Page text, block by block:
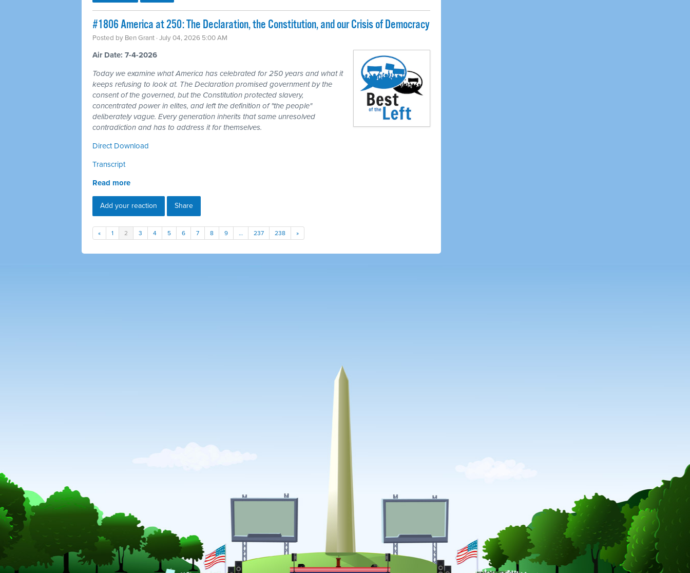
#1806 America at 250: The Declaration, the Constitution, and our Crisis of Democracy
Posted by Ben Grant · July 04, 2026 5:00 AM
Air Date: 7-4-2026
Today we examine what America has celebrated for 250 years and what it
keeps refusing to look at. The Declaration promised government by the
consent of the governed, but the Constitution protected slavery,
concentrated power in elites, and left the definition of "the people"
deliberately vague. Every generation inherits that same unresolved
contradiction and has to address it for themselves.
Direct Download
Transcript
Read more
Add your reaction Share
« 1 2 3 4 5 6 7 8 9 … 237 238 »